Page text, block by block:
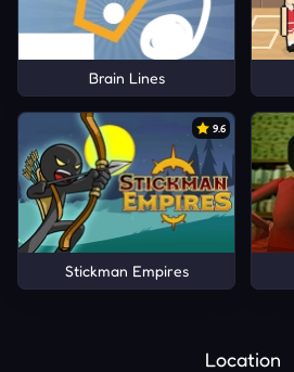
Brain Lines
9.6
Stickman Empires
Location